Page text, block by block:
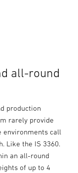
all-round
production
rarely provide
environments call
Like the IS 3360.
an all-round
of up to 4